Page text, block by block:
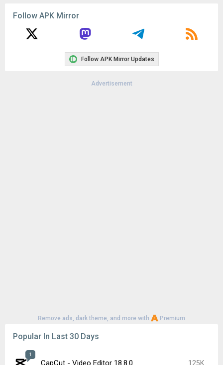
Follow APK Mirror
Follow APK Mirror Updates
Advertisement
Remove ads, dark theme, and more with Premium
Popular In Last 30 Days
1
CapCut - Video Editor 18.8.0 125K